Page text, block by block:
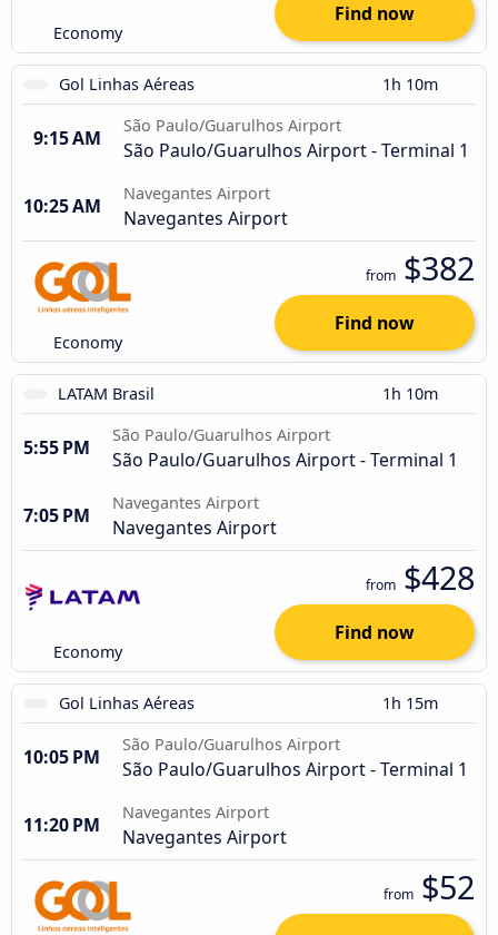
Economy
Find now
Gol Linhas Aéreas 1h 10m
9:15 AM
São Paulo/Guarulhos Airport
São Paulo/Guarulhos Airport - Terminal 1
10:25 AM
Navegantes Airport
Navegantes Airport
Economy
from $382
Find now
LATAM Brasil 1h 10m
5:55 PM
São Paulo/Guarulhos Airport
São Paulo/Guarulhos Airport - Terminal 1
7:05 PM
Navegantes Airport
Navegantes Airport
Economy
from $428
Find now
Gol Linhas Aéreas 1h 15m
10:05 PM
São Paulo/Guarulhos Airport
São Paulo/Guarulhos Airport - Terminal 1
11:20 PM
Navegantes Airport
Navegantes Airport
from $52